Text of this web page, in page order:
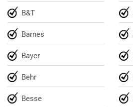
B&T
Barnes
Bayer
Behr
Besse